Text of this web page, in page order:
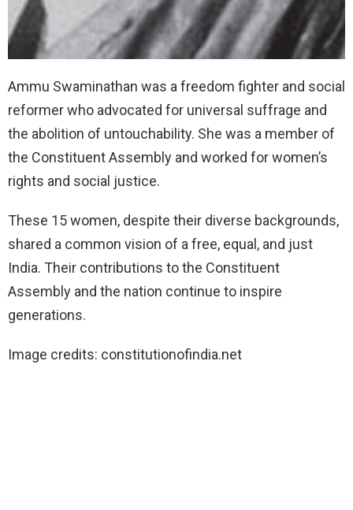
Ammu Swaminathan was a freedom fighter and social
reformer who advocated for universal suffrage and
the abolition of untouchability. She was a member of
the Constituent Assembly and worked for women’s
rights and social justice.
These 15 women, despite their diverse backgrounds,
shared a common vision of a free, equal, and just
India. Their contributions to the Constituent
Assembly and the nation continue to inspire
generations.
Image credits: constitutionofindia.net